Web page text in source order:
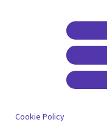
Cookie Policy